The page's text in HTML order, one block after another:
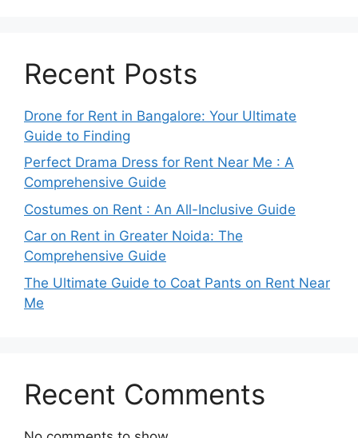
Recent Posts
Drone for Rent in Bangalore: Your Ultimate
Guide to Finding
Perfect Drama Dress for Rent Near Me : A
Comprehensive Guide
Costumes on Rent : An All-Inclusive Guide
Car on Rent in Greater Noida: The
Comprehensive Guide
The Ultimate Guide to Coat Pants on Rent Near
Me
Recent Comments